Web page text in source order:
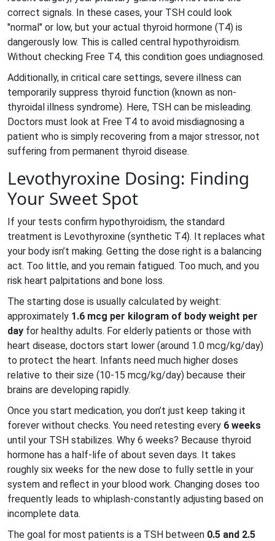
correct signals. In these cases, your TSH could look
"normal" or low, but your actual thyroid hormone (T4) is
dangerously low. This is called central hypothyroidism.
Without checking Free T4, this condition goes undiagnosed.
Additionally, in critical care settings, severe illness can
temporarily suppress thyroid function (known as non-
thyroidal illness syndrome). Here, TSH can be misleading.
Doctors must look at Free T4 to avoid misdiagnosing a
patient who is simply recovering from a major stressor, not
suffering from permanent thyroid disease.
Levothyroxine Dosing: Finding
Your Sweet Spot
If your tests confirm hypothyroidism, the standard
treatment is Levothyroxine (synthetic T4). It replaces what
your body isn’t making. Getting the dose right is a balancing
act. Too little, and you remain fatigued. Too much, and you
risk heart palpitations and bone loss.
The starting dose is usually calculated by weight:
approximately 1.6 mcg per kilogram of body weight per
day for healthy adults. For elderly patients or those with
heart disease, doctors start lower (around 1.0 mcg/kg/day)
to protect the heart. Infants need much higher doses
relative to their size (10-15 mcg/kg/day) because their
brains are developing rapidly.
Once you start medication, you don’t just keep taking it
forever without checks. You need retesting every 6 weeks
until your TSH stabilizes. Why 6 weeks? Because thyroid
hormone has a half-life of about seven days. It takes
roughly six weeks for the new dose to fully settle in your
system and reflect in your blood work. Changing doses too
frequently leads to whiplash-constantly adjusting based on
incomplete data.
The goal for most patients is a TSH between 0.5 and 2.5